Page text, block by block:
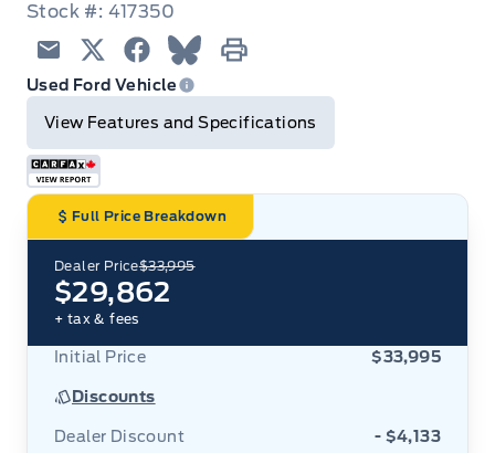
Stock #: 417350
EmailTwitterFacebook
Blue Sky
Used Ford Vehicle
View Features and Specifications
Full Price Breakdown
Dealer Price$33,995
$29,862
+ tax & fees
Initial Price $33,995
Discounts
Dealer Discount - $4,133